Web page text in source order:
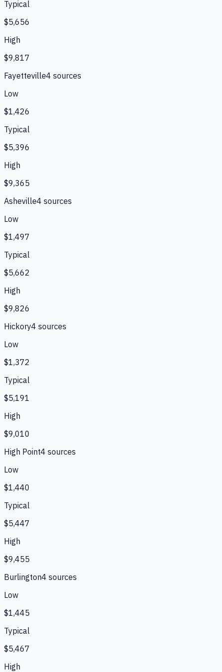
Typical
$5,656
High
$9,817
Fayetteville4 sources
Low
$1,426
Typical
$5,396
High
$9,365
Asheville4 sources
Low
$1,497
Typical
$5,662
High
$9,826
Hickory4 sources
Low
$1,372
Typical
$5,191
High
$9,010
High Point4 sources
Low
$1,440
Typical
$5,447
High
$9,455
Burlington4 sources
Low
$1,445
Typical
$5,467
High